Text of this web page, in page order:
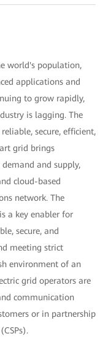
world's population,
applications and
to grow rapidly,
is lagging. The
secure, efficient,
grid brings
and supply,
cloud-based
network. The
a key enabler for
secure, and
meeting strict
environment of an
grid operators are
communication
or in partnership